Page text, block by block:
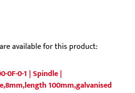
available for this product:
0F-0-1 | Spindle |
100mm,galvanised